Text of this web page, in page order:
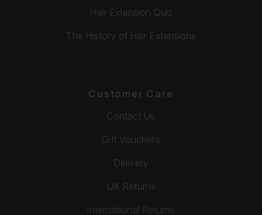
Hair Extension Quiz
The History of Hair Extensions
Customer Care
Contact Us
Gift Vouchers
Delivery
UK Returns
International Returns